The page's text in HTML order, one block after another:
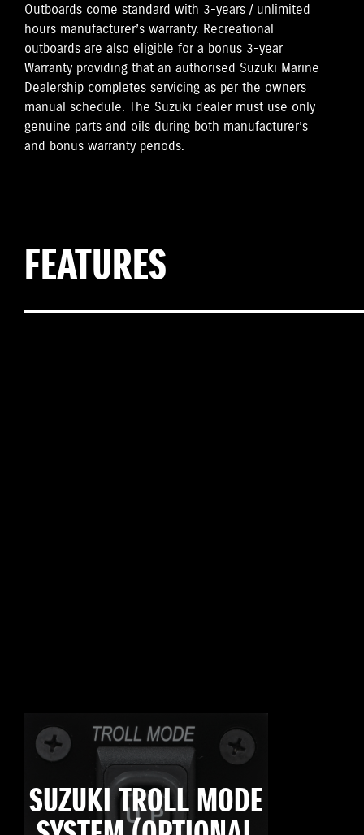
Outboards come standard with 3-years / unlimited
hours manufacturer’s warranty. Recreational
outboards are also eligible for a bonus 3-year
Warranty providing that an authorised Suzuki Marine
Dealership completes servicing as per the owners
manual schedule. The Suzuki dealer must use only
genuine parts and oils during both manufacturer’s
and bonus warranty periods.
FEATURES
SUZUKI TROLL MODE